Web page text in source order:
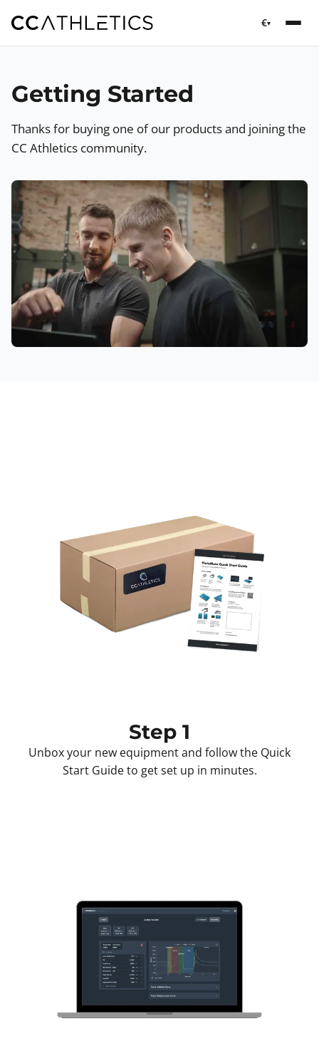
€▾
Getting Started
Thanks for buying one of our products and joining the
CC Athletics community.
Step 1
Unbox your new equipment and follow the Quick
Start Guide to get set up in minutes.